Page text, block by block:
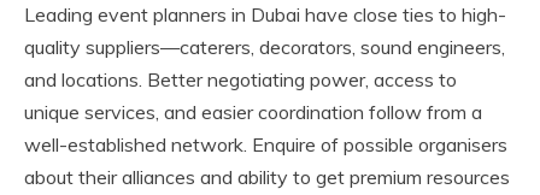
Leading event planners in Dubai have close ties to high-
quality suppliers—caterers, decorators, sound engineers,
and locations. Better negotiating power, access to
unique services, and easier coordination follow from a
well-established network. Enquire of possible organisers
about their alliances and ability to get premium resources